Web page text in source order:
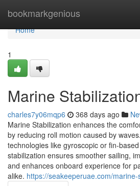
bookmarkgenious
Home
Home
1
Marine
charles7y06mqp6 368 days ago
Marine Stabilization enhances the
by reducing roll motion caused by
technologies like gyroscopic or fin-
stabilization ensures smoother sailing,
and enhances onboard experience for
alike. https://seakeeperuae.com/